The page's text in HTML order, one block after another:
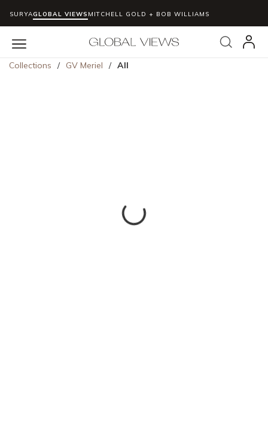
Skip to main content
SURYAGLOBAL VIEWS MITCHELL GOLD + BOB WILLIAMS
Search
menu
Collections / GV Meriel / All